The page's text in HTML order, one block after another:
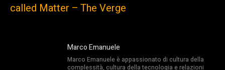
called Matter – The Verge
Marco Emanuele
Marco Emanuele è appassionato di cultura della
complessità, cultura della tecnologia e relazioni